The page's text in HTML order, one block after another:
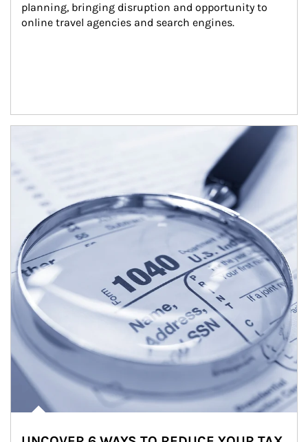
planning, bringing disruption and opportunity to
online travel agencies and search engines.